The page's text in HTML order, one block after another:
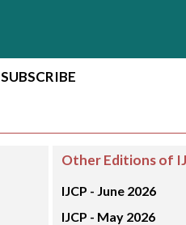
SUBSCRIBE
Other Editions of
IJCP - June 2026
IJCP - May 2026